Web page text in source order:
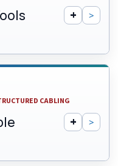
CABLING